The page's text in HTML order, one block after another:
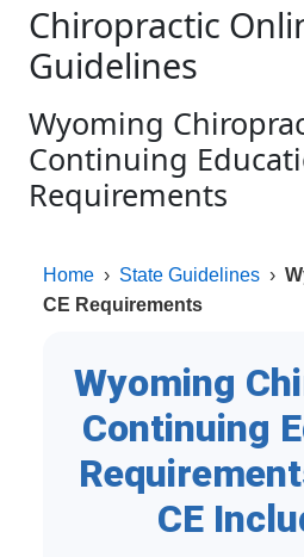
Chiropractic
Guidelines
Wyoming
Continuing
Requirements
Home › State Guidelines ›
CE Requirements
Wyoming
Continuing
CE